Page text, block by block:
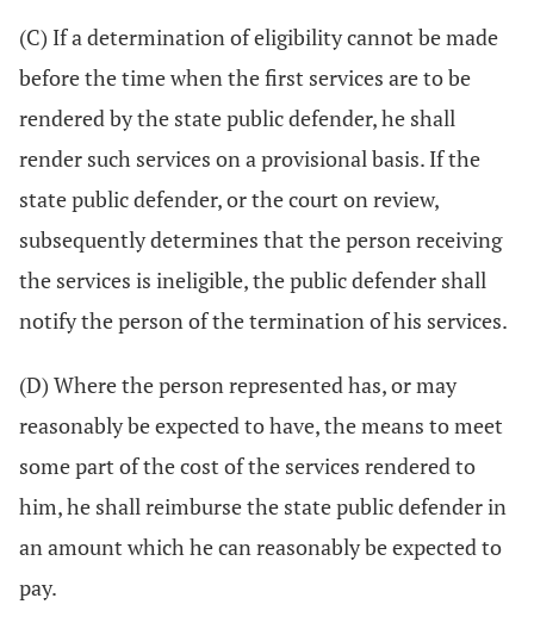
(C) If a determination of eligibility cannot be made
before the time when the first services are to be
rendered by the state public defender, he shall
render such services on a provisional basis. If the
state public defender, or the court on review,
subsequently determines that the person receiving
the services is ineligible, the public defender shall
notify the person of the termination of his services.
(D) Where the person represented has, or may
reasonably be expected to have, the means to meet
some part of the cost of the services rendered to
him, he shall reimburse the state public defender in
an amount which he can reasonably be expected to
pay.